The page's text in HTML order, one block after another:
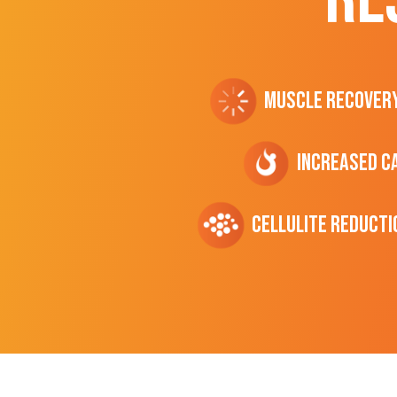
Muscle
Increased
cellulite